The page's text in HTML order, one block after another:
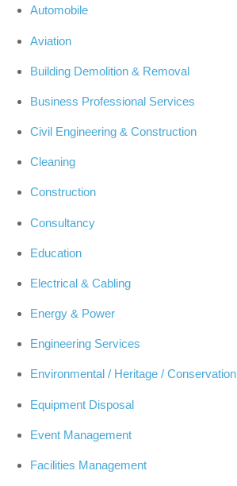
Automobile
Aviation
Building Demolition & Removal
Business Professional Services
Civil Engineering & Construction
Cleaning
Construction
Consultancy
Education
Electrical & Cabling
Energy & Power
Engineering Services
Environmental / Heritage / Conservation
Equipment Disposal
Event Management
Facilities Management